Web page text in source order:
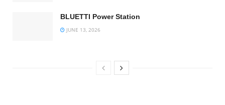
BLUETTI Power Station
JUNE 13, 2026